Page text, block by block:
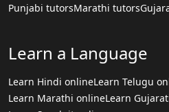
Punjabi tutorsMarathi tutors
Learn a Language
Learn Hindi onlineLearn Telugu
Learn Marathi onlineLearn